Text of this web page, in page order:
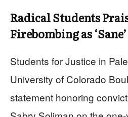
Radical Students
Firebombing as
Students for Justice in
University of Colorado
statement honoring